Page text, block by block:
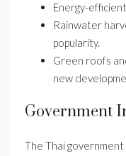
Energy-
Rainwater
popularity.
Green roofs
new
Government
The Thai